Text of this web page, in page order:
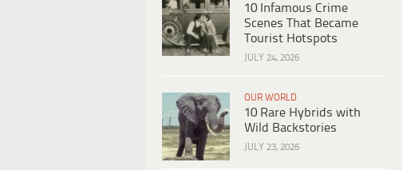
10 Infamous Crime
Scenes That Became
Tourist Hotspots
JULY 24, 2026
OUR WORLD
10 Rare Hybrids with
Wild Backstories
JULY 23, 2026